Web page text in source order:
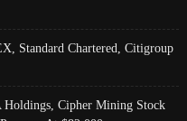
Standard Chartered, Citigroup
Cipher Mining Stock